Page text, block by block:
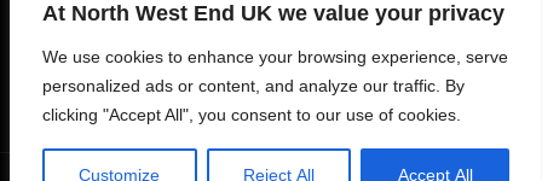
At North West End UK we value your privacy
We use cookies to enhance your browsing experience, serve
personalized ads or content, and analyze our traffic. By
clicking "Accept All", you consent to our use of cookies.
Customize Reject All Accept All
info@northwestend.co.uk
www.northwestend.com
Open 24/7